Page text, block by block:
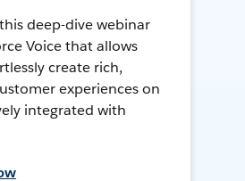
deep-dive webinar
Voice that allows
create rich,
experiences on
integrated with